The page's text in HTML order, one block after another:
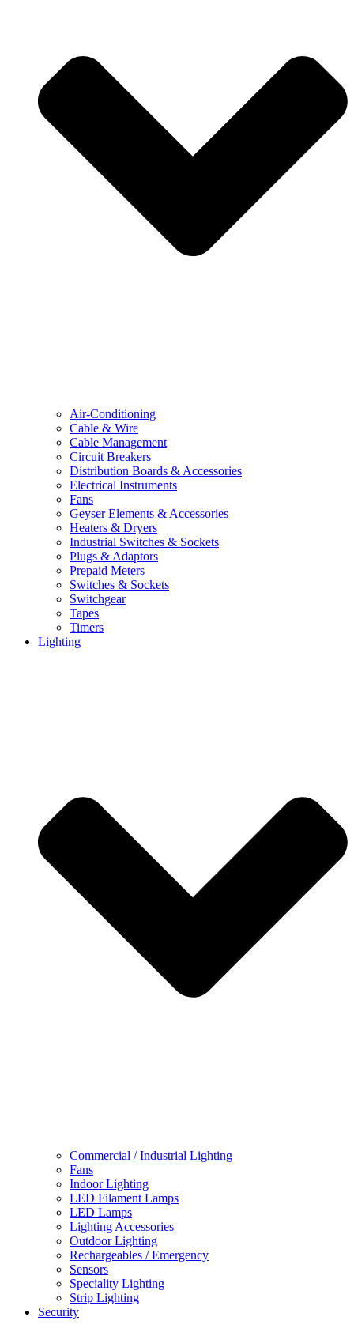
Air-Conditioning
Cable & Wire
Cable Management
Circuit Breakers
Distribution Boards & Accessories
Electrical Instruments
Fans
Geyser Elements & Accessories
Heaters & Dryers
Industrial Switches & Sockets
Plugs & Adaptors
Prepaid Meters
Switches & Sockets
Switchgear
Tapes
Timers
Lighting
Commercial / Industrial Lighting
Fans
Indoor Lighting
LED Filament Lamps
LED Lamps
Lighting Accessories
Outdoor Lighting
Rechargeables / Emergency
Sensors
Speciality Lighting
Strip Lighting
Security